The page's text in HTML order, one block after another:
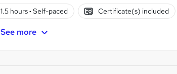
1.5 hours· Self-paced Certificate(s) included
See more